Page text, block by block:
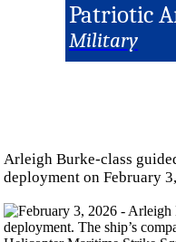
Patriotic
Military
Arleigh Burke-class
deployment on February